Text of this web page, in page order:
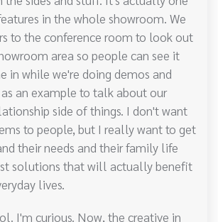
in the whole showroom. We
to the conference room to look out
area so people can see it
in while we're doing demos and
an example to talk about our
side of things. I don't want
to people, but I really want to get
their needs and their family life
solutions that will actually benefit
lives.
I'm curious. Now, the creative in